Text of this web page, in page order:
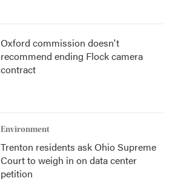
Oxford commission doesn't
recommend ending Flock camera
contract
Environment
Trenton residents ask Ohio Supreme
Court to weigh in on data center
petition